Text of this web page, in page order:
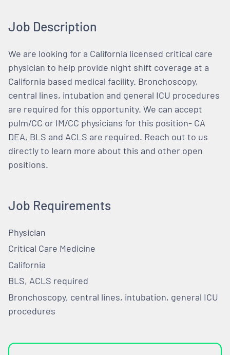
Job Description
We are looking for a California licensed critical care
physician to help provide night shift coverage at a
California based medical facility. Bronchoscopy,
central lines, intubation and general ICU procedures
are required for this opportunity. We can accept
pulm/CC or IM/CC physicians for this position- CA
DEA, BLS and ACLS are required. Reach out to us
directly to learn more about this and other open
positions.
Job Requirements
Physician
Critical Care Medicine
California
BLS, ACLS required
Bronchoscopy, central lines, intubation, general ICU
procedures